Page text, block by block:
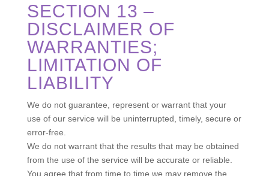
SECTION 13 –
DISCLAIMER OF
WARRANTIES;
LIMITATION OF
LIABILITY
We do not guarantee, represent or warrant that your
use of our service will be uninterrupted, timely, secure or
error-free.
We do not warrant that the results that may be obtained
from the use of the service will be accurate or reliable.
You agree that from time to time we may remove the